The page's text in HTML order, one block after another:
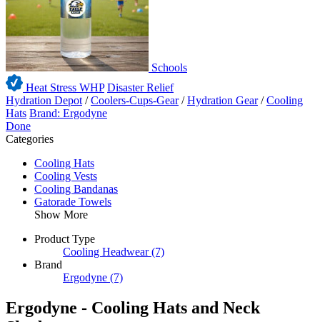
Schools
Heat Stress WHP Disaster Relief
Hydration Depot /Coolers-Cups-Gear /Hydration Gear /Cooling
Hats Brand: Ergodyne
Done
Categories
Cooling Hats
Cooling Vests
Cooling Bandanas
Gatorade Towels
Show More
Product Type
Cooling Headwear (7)
Brand
Ergodyne (7)
Ergodyne - Cooling Hats and Neck